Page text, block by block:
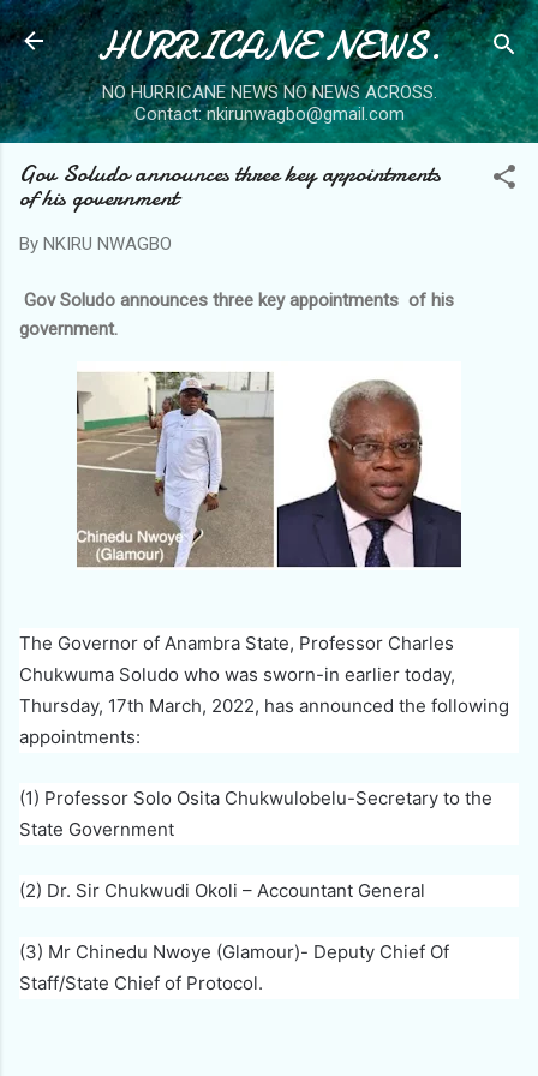
Skip to main content
HURRICANE NEWS.
NO HURRICANE NEWS NO NEWS ACROSS.
Contact: nkirunwagbo@gmail.com
Gov Soludo announces three key appointments
of his government
By NKIRU NWAGBO
Gov Soludo announces three key appointments of his
government.
The Governor of Anambra State, Professor Charles
Chukwuma Soludo who was sworn-in earlier today,
Thursday, 17th March, 2022, has announced the following
appointments:
(1) Professor Solo Osita Chukwulobelu-Secretary to the
State Government
(2) Dr. Sir Chukwudi Okoli – Accountant General
(3) Mr Chinedu Nwoye (Glamour)- Deputy Chief Of
Staff/State Chief of Protocol.